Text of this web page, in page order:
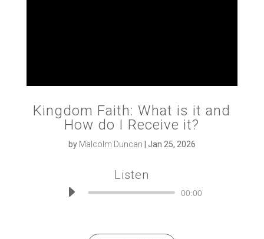
Kingdom Faith: What is it and
How do I Receive it?
by Malcolm Duncan Jan 25, 2026
Listen
Audio
00:00